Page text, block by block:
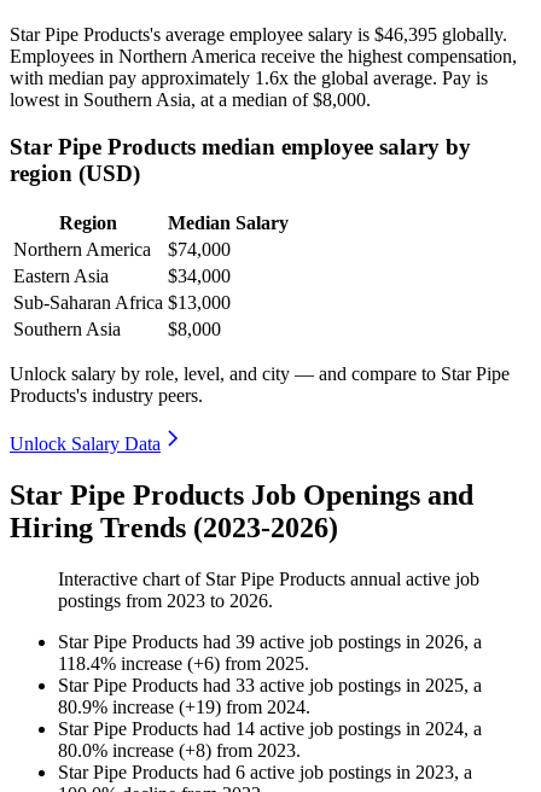
Star Pipe Products's average employee salary is $46,395 globally.
Employees in Northern America receive the highest compensation,
with median pay approximately 1 .6x the global average. Pay is
lowest in Southern Asia, at a median of$8,000.
Star Pipe Products median employee salary by
region (USD)
Region
Median Salary
Northern America
$74,000
Eastern Asia
$34,000
Sub-Saharan Africa $13,000
Southern Asia
$8,000
Unlock salary by role, level, and city — and compare to Star Pipe
Products's industry peers.
Unlock Salary Data
Star Pipe Products Job Openings and
Hiring Trends (2023-2026)
Interactive chart of Star Pipe Products annual active job
postings from 2023 to 2026.
Star Pipe Products had 39 active job postings in 2026, a
118.4% increase (+6) from 2025.
Star Pipe Products had 33 active job postings in 2025, a
80.9% increase (+19) from 2024.
Star Pipe Products had 14 active job postings in 2024, a
80.0% increase (+8) from 2023.
Star Pipe Products had 6 active job postings in 2023, a